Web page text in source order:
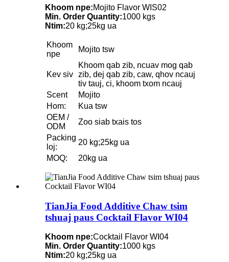
Khoom npe:Mojito Flavor WIS02
Min. Order Quantity:1000 kgs
Ntim:20 kg;25kg ua
Khoom
npe
Mojito tsw
Kev siv
Khoom qab zib, ncuav mog qab
zib, dej qab zib, caw, qhov ncauj
tiv tauj, ci, khoom txom ncauj
Scent
Mojito
Hom:
Kua tsw
OEM /
ODM
Zoo siab txais tos
Packing
loj:
20 kg;25kg ua
MOQ:
20kg ua
TianJia Food Additive Chaw tsim
tshuaj paus Cocktail Flavor WI04
Khoom npe:Cocktail Flavor WI04
Min. Order Quantity:1000 kgs
Ntim:20 kg;25kg ua